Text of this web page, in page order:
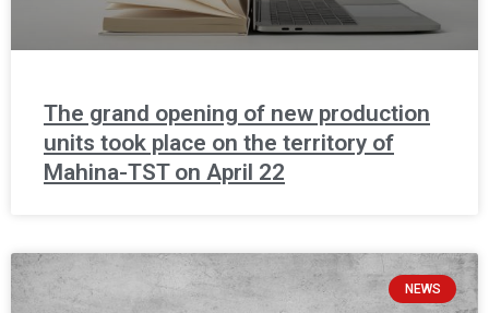
The grand opening of new production
units took place on the territory of
Mahina-TST on April 22
NEWS